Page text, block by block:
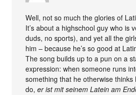
Well, not so much the glories of
It’s about a highschool guy who is
duds, no sports), and yet all the
him – because he’s so good at
The song builds up to a pun on a
expression: when someone runs
something that he otherwise thinks
do,er ist mit seinem Latein am